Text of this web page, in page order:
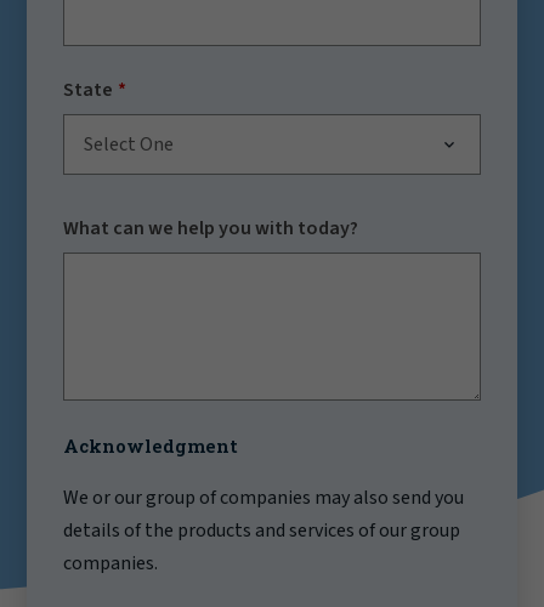
State
Select One
What can we help you with today?
Acknowledgment
We or our group of companies may also send you
details of the products and services of our group
companies.